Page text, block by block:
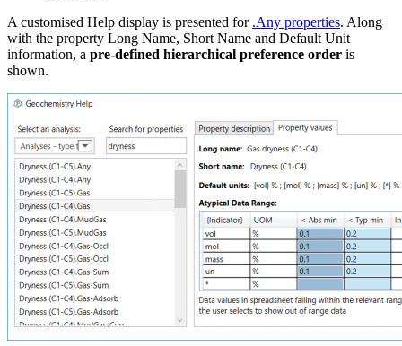
A customised Help display is presented for .Any properties. Along
with the property Long Name, Short Name and Default Unit
information, a pre-defined hierarchical preference order is
shown.